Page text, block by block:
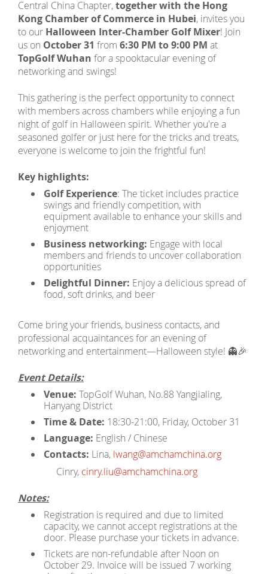
Central China Chapter,together with the Hong
Kong Chamber of Commerce in Hubei, invites you
to our Halloween Inter-Chamber Golf Mixer! Join
us on October 31 from 6:30 PM to 9:00 PM at
TopGolf Wuhan for a spooktacular evening of
networking and swings!
This gathering is the perfect opportunity to connect
with members across chambers while enjoying a fun
night of golf in Halloween spirit. Whether you're a
seasoned golfer or just here for the tricks and treats,
everyone is welcome to join the frightful fun!
Key highlights:
Golf Experience: The ticket includes practice
swings and friendly competition, with
equipment available to enhance your skills and
enjoyment
Business networking: Engage with local
members and friends to uncover collaboration
opportunities
Delightful Dinner: Enjoy a delicious spread of
food, soft drinks, and beer
Come bring your friends, business contacts, and
professional acquaintances for an evening of
networking and entertainment—Halloween style! 👻🎉
Event Details:
Venue:TopGolf Wuhan, No.88 Yangjialing,
Hanyang District
Time & Date: 18:30-21:00, Friday, October 31
Language: English / Chinese
Contacts: Lina, lwang@amchamchina.org
Cinry, cinry.liu@amchamchina.org
Notes:
Registration is required and due to limited
capacity, we cannot accept registrations at the
door. Please purchase your tickets in advance.
Tickets are non-refundable after Noon on
October 29. Invoice will be issued 7 working